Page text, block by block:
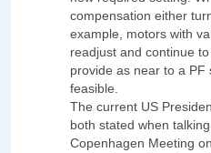
compensation either
example, motors with
readjust and continue
provide as near to a PF
feasible.
The current US
both stated when
Copenhagen Meeting